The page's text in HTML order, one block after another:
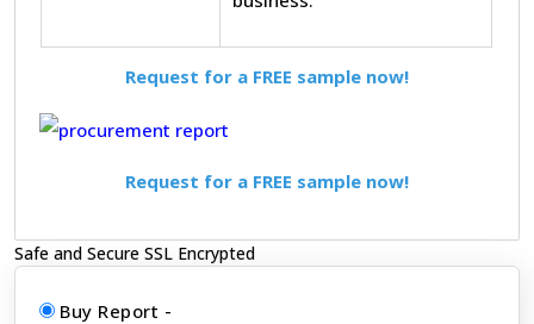
Request for a FREE sample now!
Request for a FREE sample now!
Safe and Secure SSL Encrypted
Buy Report -